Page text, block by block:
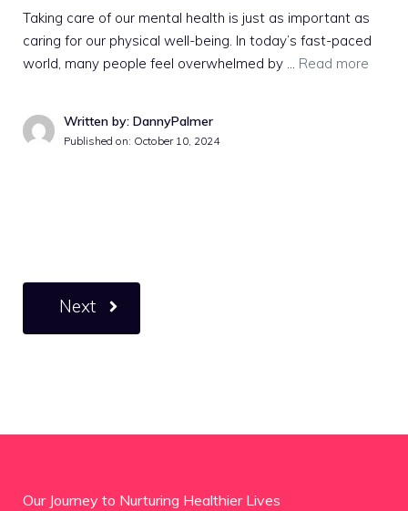
Taking care of our mental health is just as important as
caring for our physical well-being. In today’s fast-paced
world, many people feel overwhelmed by … Read more
Written by: DannyPalmer
Published on: October 10, 2024
Next
Our Journey to Nurturing Healthier Lives